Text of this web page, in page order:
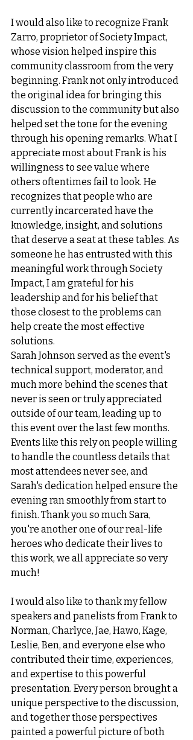
I would also like to recognize Frank
Zarro, proprietor of Society Impact,
whose vision helped inspire this
community classroom from the very
beginning. Frank not only introduced
the original idea for bringing this
discussion to the community but also
helped set the tone for the evening
through his opening remarks. What I
appreciate most about Frank is his
willingness to see value where
others oftentimes fail to look. He
recognizes that people who are
currently incarcerated have the
knowledge, insight, and solutions
that deserve a seat at these tables. As
someone he has entrusted with this
meaningful work through Society
Impact, I am grateful for his
leadership and for his belief that
those closest to the problems can
help create the most effective
solutions.
Sarah Johnson served as the event's
technical support, moderator, and
much more behind the scenes that
never is seen or truly appreciated
outside of our team, leading up to
this event over the last few months.
Events like this rely on people willing
to handle the countless details that
most attendees never see, and
Sarah's dedication helped ensure the
evening ran smoothly from start to
finish. Thank you so much Sara,
you're another one of our real-life
heroes who dedicate their lives to
this work, we all appreciate so very
much!
I would also like to thank my fellow
speakers and panelists from Frankto
Norman, Charlyce, Jae, Hawo, Kage,
Leslie, Ben, and everyone else who
contributed their time, experiences,
and expertise to this powerful
presentation. Every person brought a
unique perspective to the discussion,
and together those perspectives
painted a powerful picture of both